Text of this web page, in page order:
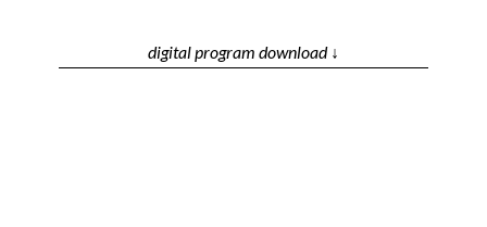
digital program download ↓